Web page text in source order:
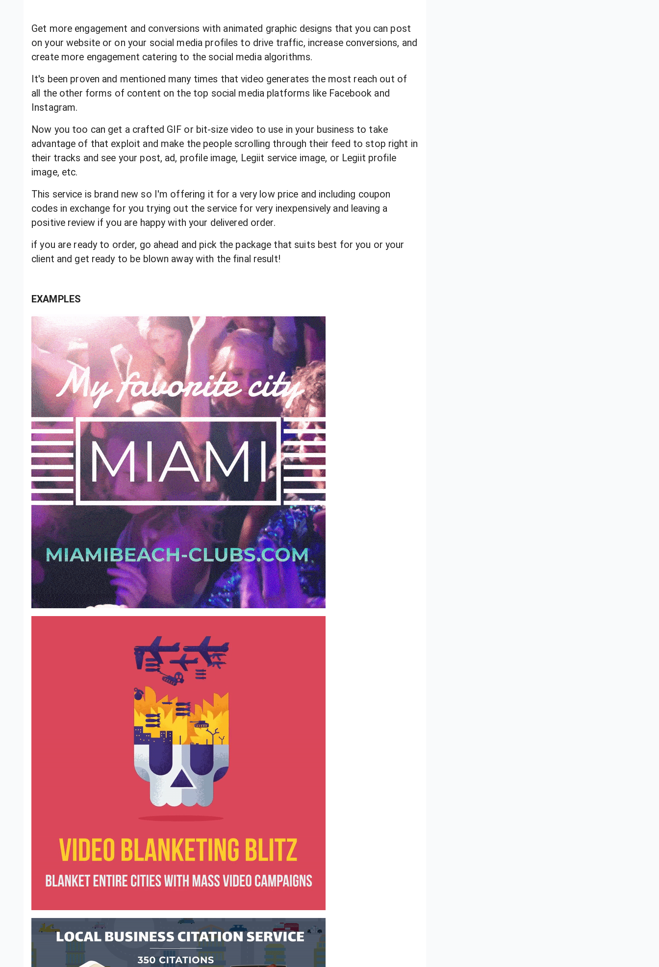
Get more engagement and conversions with animated graphic designs that you can post
on your website or on your social media profiles to drive traffic, increase conversions, and
create more engagement catering to the social media algorithms.
It's been proven and mentioned many times that video generates the most reach out of
all the other forms of content on the top social media platforms like Facebook and
Instagram.
Now you too can get a crafted GIF or bit-size video to use in your business to take
advantage of that exploit and make the people scrolling through their feed to stop right in
their tracks and see your post, ad, profile image, Legiit service image, or Legiit profile
image, etc.
This service is brand new so I'm offering it for a very low price and including coupon
codes in exchange for you trying out the service for very inexpensively and leaving a
positive review if you are happy with your delivered order.
if you are ready to order, go ahead and pick the package that suits best for you or your
client and get ready to be blown away with the final result!
EXAMPLES